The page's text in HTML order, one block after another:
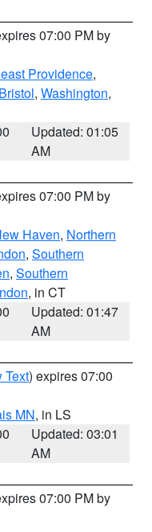
07:00 PM by
Providence,
Bristol, Washington,
Updated: 01:05
AM
07:00 PM by
Haven, Northern
, Southern
, Southern
, in CT
Updated: 01:47
AM
Text) expires 07:00
MN, in LS
Updated: 03:01
AM
07:00 PM by